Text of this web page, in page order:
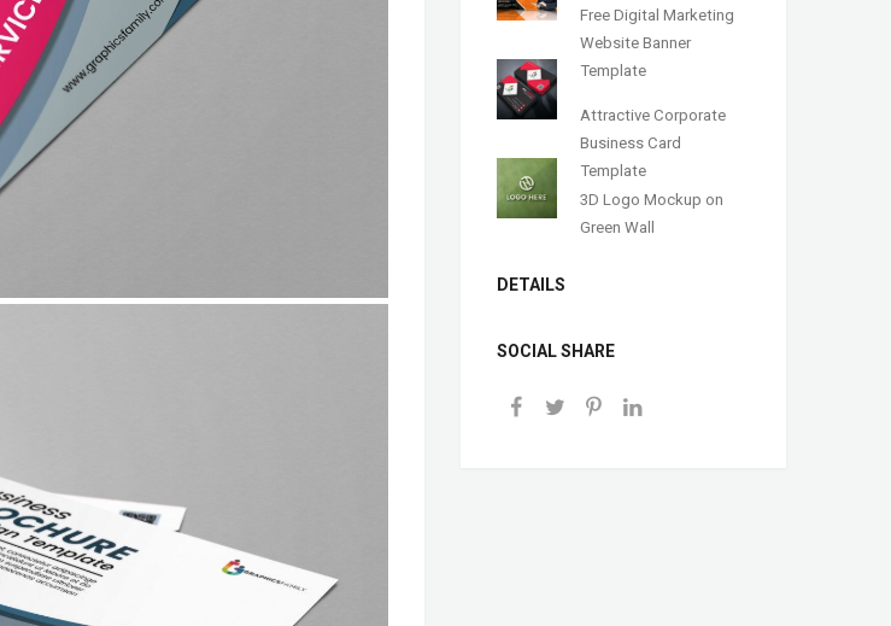
Free Digital Marketing
Website Banner
Template
Attractive Corporate
Business Card
Template
3D Logo Mockup on
Green Wall
DETAILS
SOCIAL SHARE